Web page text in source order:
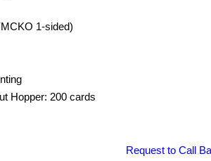
1-sided)
Hopper: 200 cards
Request to Call